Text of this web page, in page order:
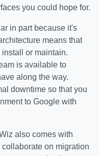
you could hope for.
in part because it's
means that
or maintain.
is available to
along the way.
downtime so that you
to Google with
also comes with
on migration